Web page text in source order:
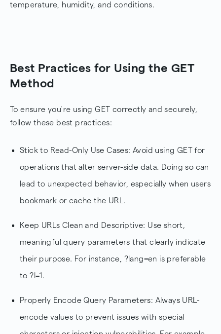
temperature, humidity, and conditions.
Best Practices for Using the GET
Method
To ensure you're using GET correctly and securely,
follow these best practices:
Stick to Read-Only Use Cases: Avoid using GET for
operations that alter server-side data. Doing so can
lead to unexpected behavior, especially when users
bookmark or cache the URL.
Keep URLs Clean and Descriptive: Use short,
meaningful query parameters that clearly indicate
their purpose. For instance, ?lang=en is preferable
to ?l=1.
Properly Encode Query Parameters: Always URL-
encode values to prevent issues with special